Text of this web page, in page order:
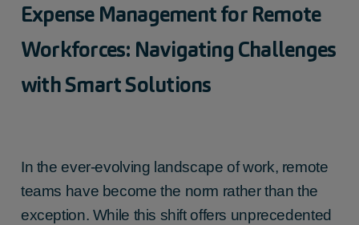
Expense Management for Remote
Workforces: Navigating Challenges
with Smart Solutions
In the ever-evolving landscape of work, remote
teams have become the norm rather than the
exception. While this shift offers unprecedented